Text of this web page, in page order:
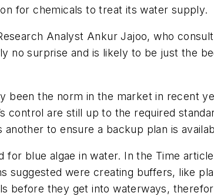
for chemicals to treat its water supply.
Analyst Ankur Jajoo, who
no surprise and is likely to be just the
been the norm in the market in recent
control are still up to the required
to ensure a backup plan is
for blue algae in water. In the Time
suggested were creating buffers, like
before they get into waterways,